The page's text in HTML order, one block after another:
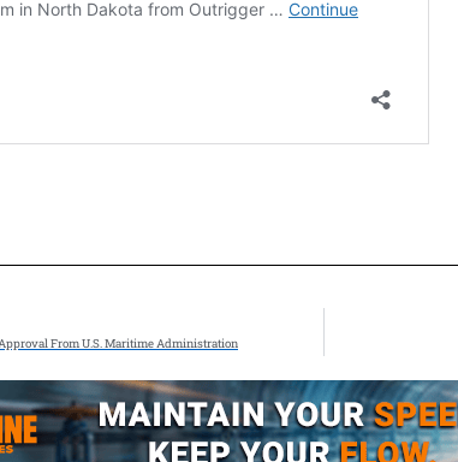
From U.S. Maritime Administration